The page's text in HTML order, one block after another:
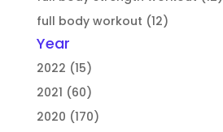
full body workout (12)
Year
2022 (15)
2021 (60)
2020 (170)